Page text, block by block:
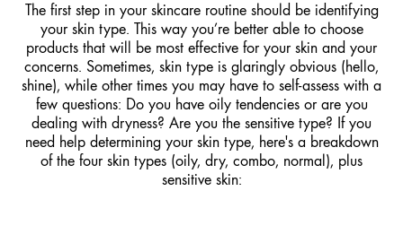
The first step in your skincare routine should be identifying
your skin type. This way you’re better able to choose
products that will be most effective for your skin and your
concerns. Sometimes, skin type is glaringly obvious (hello,
shine), while other times you may have to self-assess with a
few questions: Do you have oily tendencies or are you
dealing with dryness? Are you the sensitive type? If you
need help determining your skin type, here's a breakdown
of the four skin types (oily, dry, combo, normal), plus
sensitive skin: